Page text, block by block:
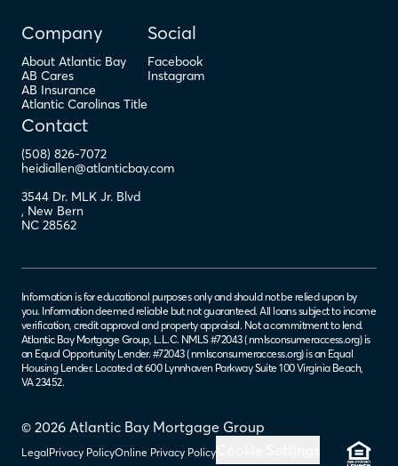
Company
About Atlantic Bay
AB Cares
AB Insurance
Atlantic Carolinas Title
Social
Facebook
Instagram
Contact
(508) 826-7072
heidiallen@atlanticbay.com
3544 Dr. MLK Jr. Blvd
, New Bern
NC 28562
© 2026 Atlantic Bay Mortgage Group
LegalPrivacy PolicyOnline Privacy Policy
Information is for educational purposes only and should not be relied upon by
you. Information deemed reliable but not guaranteed. All loans subject to income
verification, credit approval and property appraisal. Not a commitment to lend.
Atlantic Bay Mortgage Group, L.L.C. NMLS #72043 (nmlsconsumeraccess.org) is
an Equal Opportunity Lender. #72043 (nmlsconsumeraccess.org) is an Equal
Housing Lender. Located at 600 Lynnhaven Parkway Suite 100 Virginia Beach,
VA 23452.